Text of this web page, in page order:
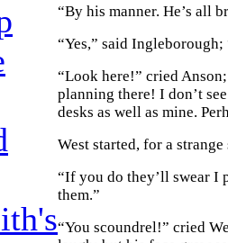
“By his manner. He’s all
“Yes,” said
“Look here!” cried
planning there! I don’t
desks as well as mine.
West started, for a
“If you do they’ll swear I
them.”
“You scoundrel!” cried